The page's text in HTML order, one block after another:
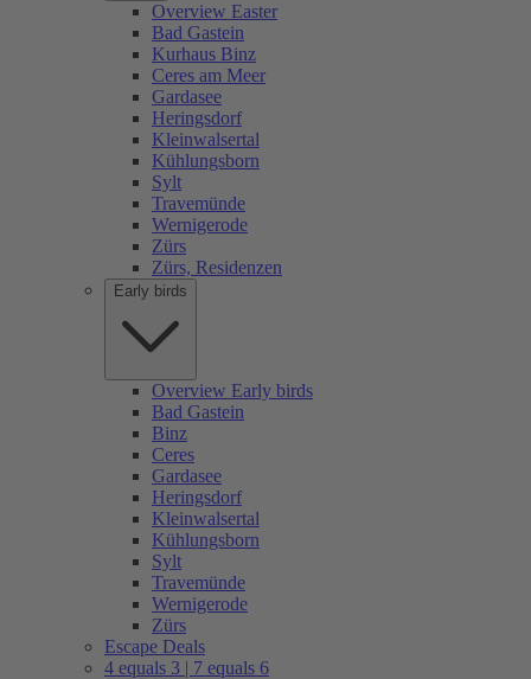
Overview Easter
Bad Gastein
Kurhaus Binz
Ceres am Meer
Gardasee
Heringsdorf
Kleinwalsertal
Kühlungsborn
Sylt
Travemünde
Wernigerode
Zürs
Zürs, Residenzen
Early birds
Overview Early birds
Bad Gastein
Binz
Ceres
Gardasee
Heringsdorf
Kleinwalsertal
Kühlungsborn
Sylt
Travemünde
Wernigerode
Zürs
Escape Deals
4 equals 3 | 7 equals 6